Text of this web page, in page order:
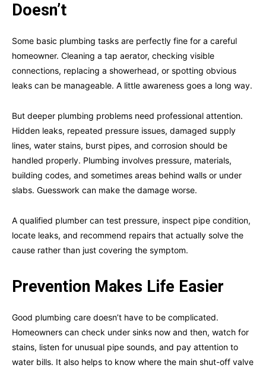
Doesn’t
Some basic plumbing tasks are perfectly fine for a careful
homeowner. Cleaning a tap aerator, checking visible
connections, replacing a showerhead, or spotting obvious
leaks can be manageable. A little awareness goes a long way.
But deeper plumbing problems need professional attention.
Hidden leaks, repeated pressure issues, damaged supply
lines, water stains, burst pipes, and corrosion should be
handled properly. Plumbing involves pressure, materials,
building codes, and sometimes areas behind walls or under
slabs. Guesswork can make the damage worse.
A qualified plumber can test pressure, inspect pipe condition,
locate leaks, and recommend repairs that actually solve the
cause rather than just covering the symptom.
Prevention Makes Life Easier
Good plumbing care doesn’t have to be complicated.
Homeowners can check under sinks now and then, watch for
stains, listen for unusual pipe sounds, and pay attention to
water bills. It also helps to know where the main shut-off valve